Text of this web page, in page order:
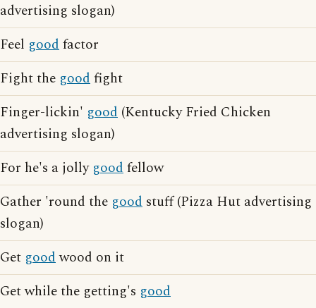
advertising slogan)
Feel goodfactor
Fight the goodfight
Finger-lickin' good (Kentucky Fried Chicken
advertising slogan)
For he's a jolly goodfellow
Gather 'round the good stuff (Pizza Hut advertising
slogan)
Get goodwood on it
Get while the getting's good